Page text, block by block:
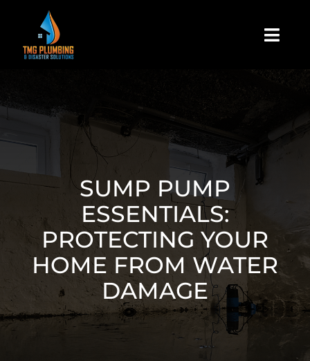
content
Residential
Commercial
Assign A Claim
Resources
SUMP PUMP
ESSENTIALS:
PROTECTING YOUR
HOME FROM WATER
DAMAGE